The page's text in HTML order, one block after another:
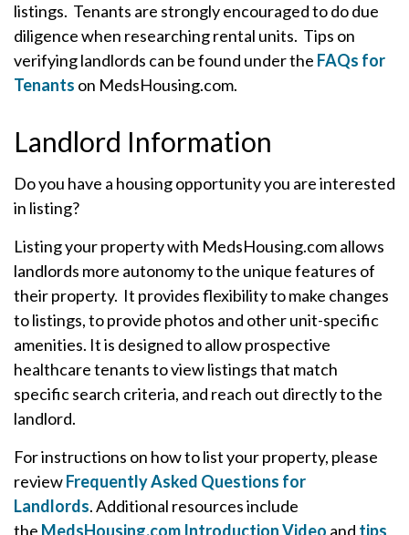
listings. Tenants are strongly encouraged to do due
diligence when researching rental units. Tips on
verifying landlords can be found under the FAQs for
Tenants on MedsHousing.com.
Landlord Information
Do you have a housing opportunity you are interested
in listing?
Listing your property with MedsHousing.com allows
landlords more autonomy to the unique features of
their property. It provides flexibility to make changes
to listings, to provide photos and other unit-specific
amenities. It is designed to allow prospective
healthcare tenants to view listings that match
specific search criteria, and reach out directly to the
landlord.
For instructions on how to list your property, please
reviewFrequently Asked Questions for
Landlords. Additional resources include
the MedsHousing.com Introduction Video and tips